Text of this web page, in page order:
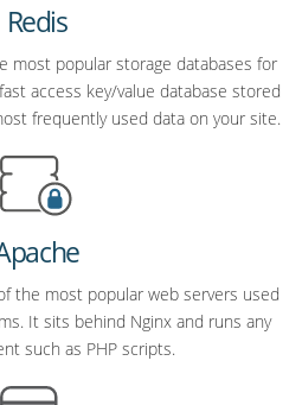
Redis
most popular storage databases for
access key/value database stored
frequently used data on your site.
the most popular web servers used
It sits behind Nginx and runs any
such as PHP scripts.